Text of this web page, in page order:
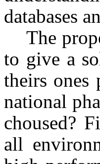
databases
The
to give a
theirs ones
national
choused?
all